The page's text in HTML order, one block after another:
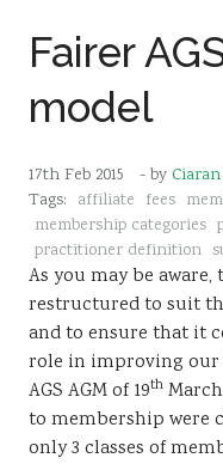
Member Directory
AGS Data Format
Events & Webinars
Resources
Sustainability
Fairer
model
17th Feb 2015 - by
Tags: affiliate fees
membership categories
practitioner definition
As you may be
restructured to suit
and to ensure that it
role in improving
AGS AGM of 19th
to membership were
only 3 classes of